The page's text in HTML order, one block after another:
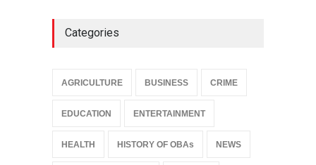
Categories
AGRICULTURE BUSINESS CRIME
EDUCATION ENTERTAINMENT
HEALTH HISTORY OF OBAs NEWS